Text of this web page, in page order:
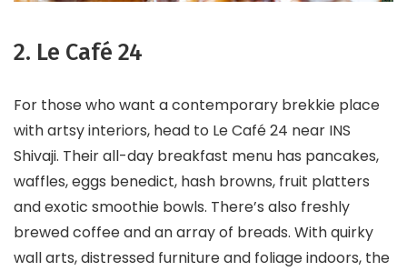
2. Le Café 24
For those who want a contemporary brekkie place
with artsy interiors, head to Le Café 24 near INS
Shivaji. Their all-day breakfast menu has pancakes,
waffles, eggs benedict, hash browns, fruit platters
and exotic smoothie bowls. There’s also freshly
brewed coffee and an array of breads. With quirky
wall arts, distressed furniture and foliage indoors, the